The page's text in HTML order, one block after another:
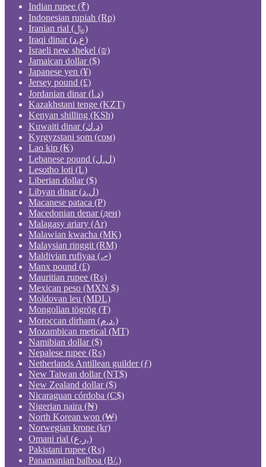
Indian rupee (₹)
Indonesian rupiah (Rp)
Iranian rial (﷼)
Iraqi dinar (ع.د)
Israeli new shekel (₪)
Jamaican dollar ($)
Japanese yen (¥)
Jersey pound (£)
Jordanian dinar (د.ا)
Kazakhstani tenge (KZT)
Kenyan shilling (KSh)
Kuwaiti dinar (د.ك)
Kyrgyzstani som (сом)
Lao kip (₭)
Lebanese pound (ل.ل)
Lesotho loti (L)
Liberian dollar ($)
Libyan dinar (ل.د)
Macanese pataca (P)
Macedonian denar (ден)
Malagasy ariary (Ar)
Malawian kwacha (MK)
Malaysian ringgit (RM)
Maldivian rufiyaa (.ރ)
Manx pound (£)
Mauritian rupee (₨)
Mexican peso (MXN $)
Moldovan leu (MDL)
Mongolian tögrög (₮)
Moroccan dirham (د.م.)
Mozambican metical (MT)
Namibian dollar ($)
Nepalese rupee (₨)
Netherlands Antillean guilder (ƒ)
New Taiwan dollar (NT$)
New Zealand dollar ($)
Nicaraguan córdoba (C$)
Nigerian naira (₦)
North Korean won (₩)
Norwegian krone (kr)
Omani rial (ر.ع.)
Pakistani rupee (₨)
Panamanian balboa (B/.)